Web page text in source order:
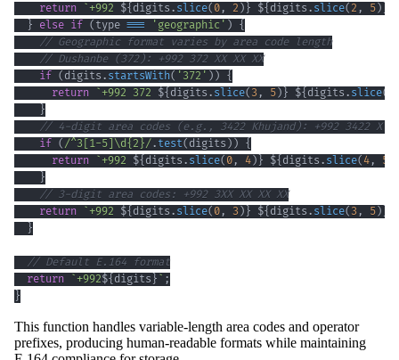
return `+992 ${ digits . slice( 0 , 2 ) } ${ digits . slice( 2 , 5 )
} else if ( type === 'geographic' ) {
// Geographic format varies by area code length
// Dushanbe (372): +992 372 XX XX XX
if ( digits . startsWith( '372' ) ) {
return `+992 372 ${ digits . slice( 3 , 5 ) } ${ digits . slice(
}
// 4-digit area codes (e.g., 3422 Khujand): +992 3422 X
if ( /^3 1-5 \d{2}/. test( digits ) ) {
return `+992 ${ digits . slice( 0 , 4 ) } ${ digits . slice( 4 , 5
}
// 3-digit area codes: +992 3XX XX XX XX
return `+992 ${ digits . slice( 0 , 3 ) } ${ digits . slice( 3 , 5 )
}
// Default E.164 format
return `+992${ digits } ` ;
}
This function handles variable-length area codes and operator
prefixes, producing human-readable formats while maintaining